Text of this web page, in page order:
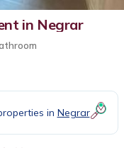
in Negrar
in Negrar